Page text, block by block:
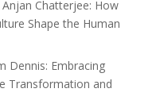
Chatterjee: How
Shape the Human
Dennis: Embracing
Transformation and